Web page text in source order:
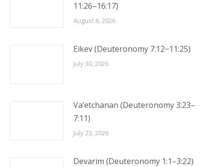
11:26–16:17)
August 6, 2026
Eikev (Deuteronomy 7:12−11:25)
July 30, 2026
Va’etchanan (Deuteronomy 3:23–
7:11)
July 23, 2026
Devarim (Deuteronomy 1:1–3:22)